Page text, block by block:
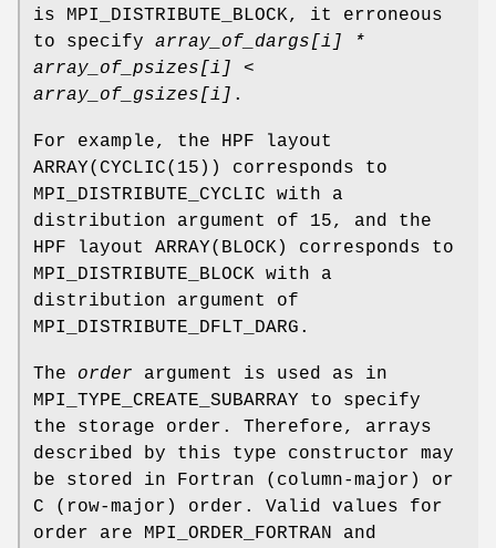
is MPI_DISTRIBUTE_BLOCK, it erroneous
to specify array_of_dargs[i]
*
array_of_psizes[i]
<
array_of_gsizes[i] .
For example, the HPF layout
ARRAY(CYCLIC(15)) corresponds to
MPI_DISTRIBUTE_CYCLIC with a
distribution argument of 15, and the
HPF layout ARRAY(BLOCK) corresponds to
MPI_DISTRIBUTE_BLOCK with a
distribution argument of
MPI_DISTRIBUTE_DFLT_DARG.
The order argument is used as in
MPI_TYPE_CREATE_SUBARRAY to specify
the storage order. Therefore, arrays
described by this type constructor may
be stored in Fortran (column-major) or
C (row-major) order. Valid values for
order are MPI_ORDER_FORTRAN and